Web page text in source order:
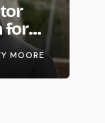
for
MOORE